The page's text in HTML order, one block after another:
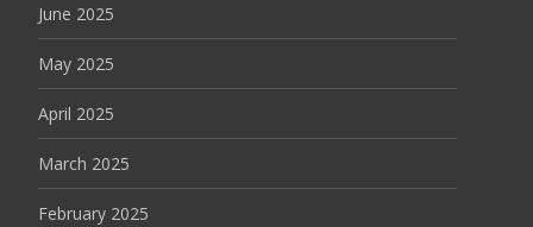
June 2025
May 2025
April 2025
March 2025
February 2025